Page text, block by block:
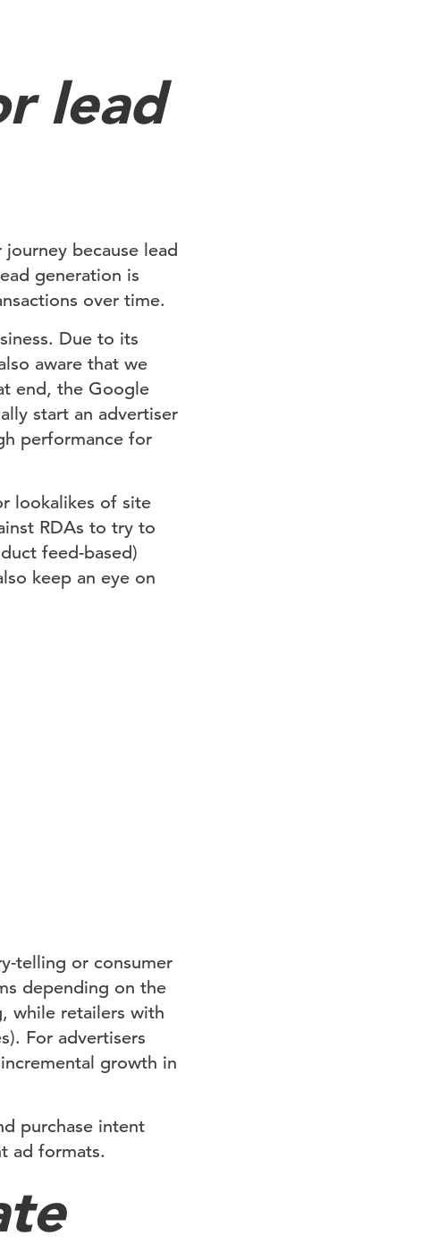
lead
because lead
generation is
over time.
Due to its
aware that we
end, the Google
start an advertiser
performance for
lookalikes of site
RDAs to try to
feed-based)
keep an eye on
telling or consumer
depending on the
while retailers with
For advertisers
growth in
purchase intent
ad formats.